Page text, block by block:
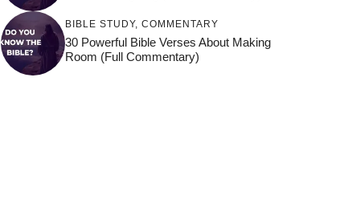
BIBLE STUDY, COMMENTARY
30 Powerful Bible Verses About Making
Room (Full Commentary)